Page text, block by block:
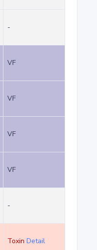
-
VF
VF
VF
VF
-
Toxin Detail